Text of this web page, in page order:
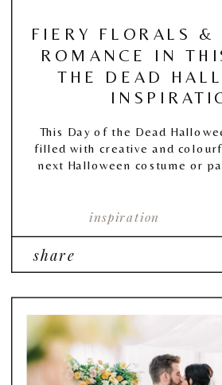
inspiration
FIERY FLORALS &
ROMANCE IN
THE DEAD
This Day of the Dead
filled with creative and
next Halloween costume or
share